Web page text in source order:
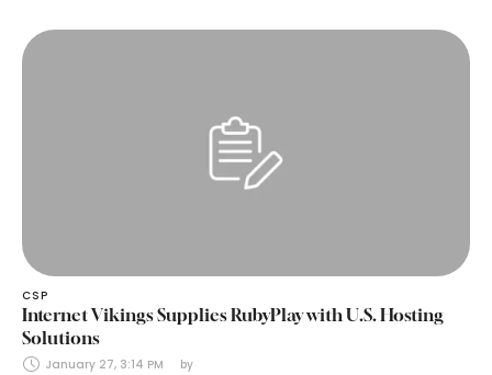
CSP
Internet Vikings Supplies RubyPlay with U.S. Hosting
Solutions
January 27, 3:14 PM by